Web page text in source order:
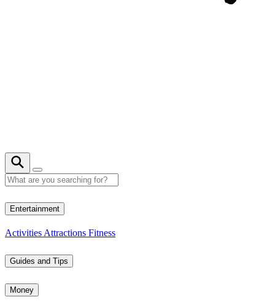
Entertainment
Activities Attractions Fitness
Guides and Tips
Money